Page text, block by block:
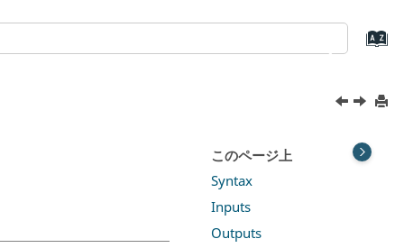
このページ上
Syntax
Inputs
Outputs